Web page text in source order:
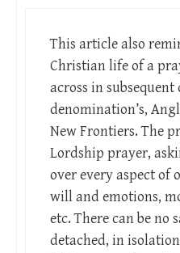
This article also
Christian life of a
across in
denomination’s,
New Frontiers. The
Lordship prayer,
over every aspect of
will and emotions,
etc. There can be no
detached, in